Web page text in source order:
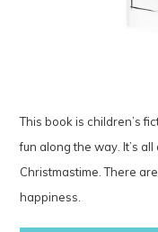
This book is children’s
fun along the way. It’s
Christmastime. There
happiness.